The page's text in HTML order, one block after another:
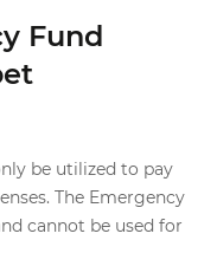
Fund
be utilized to pay
The Emergency
cannot be used for